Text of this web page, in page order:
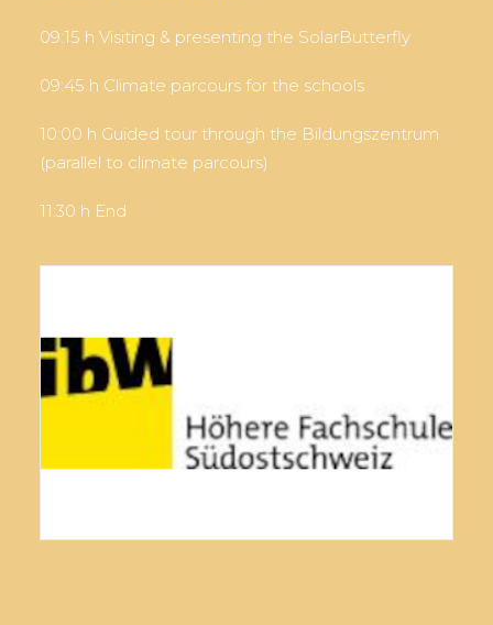
09:15 h Visiting & presenting the SolarButterfly
09:45 h Climate parcours for the schools
10:00 h Guided tour through the Bildungszentrum
(parallel to climate parcours)
11:30 h End